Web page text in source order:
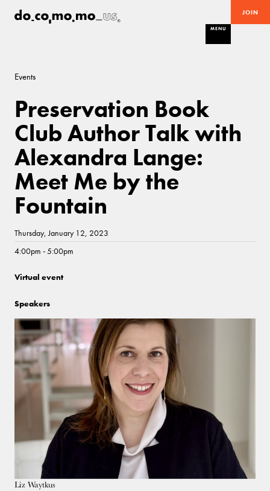
JOIN
MENU
Events
Preservation Book
Club Author Talk with
Alexandra Lange:
Meet Me by the
Fountain
Thursday, January 12, 2023
4:00pm - 5:00pm
Virtual event
Speakers
Liz Waytkus